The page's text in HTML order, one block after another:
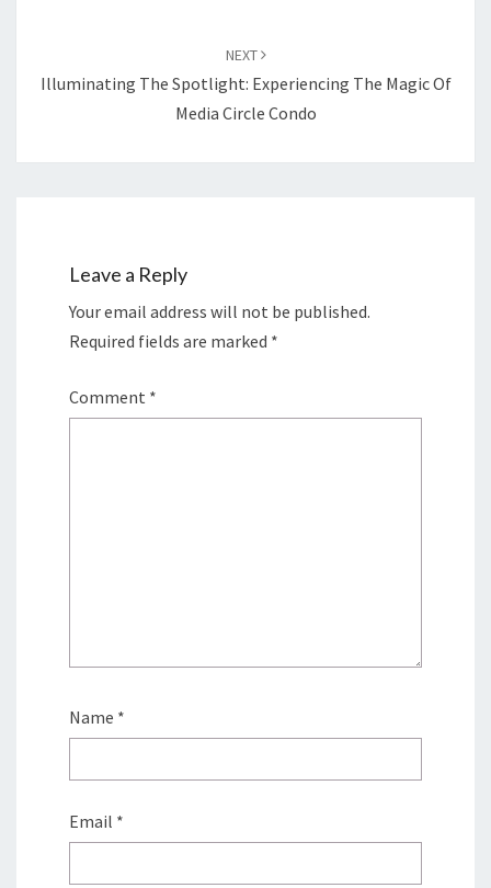
NEXT
Illuminating The Spotlight: Experiencing The Magic Of
Media Circle Condo
Leave a Reply
Your email address will not be published.
Required fields are marked *
Comment *
Name *
Email *